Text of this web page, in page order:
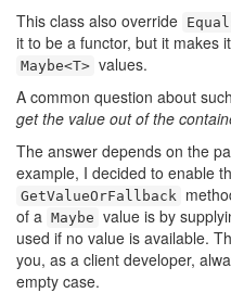
This class also override
it to be a functor, but it makes
Maybe<T> values.
A common question about
get the value out of the
The answer depends on the
example, I decided to enable
GetValueOrFallback
of a Maybe value is by
used if no value is available.
you, as a client developer,
empty case.